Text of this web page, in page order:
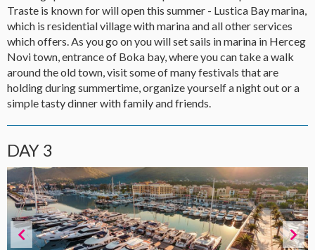
Traste is known for will open this summer - Lustica Bay marina,
which is residential village with marina and all other services
which offers. As you go on you will set sails in marina in Herceg
Novi town, entrance of Boka bay, where you can take a walk
around the old town, visit some of many festivals that are
holding during summertime, organize yourself a night out or a
simple tasty dinner with family and friends.
DAY 3